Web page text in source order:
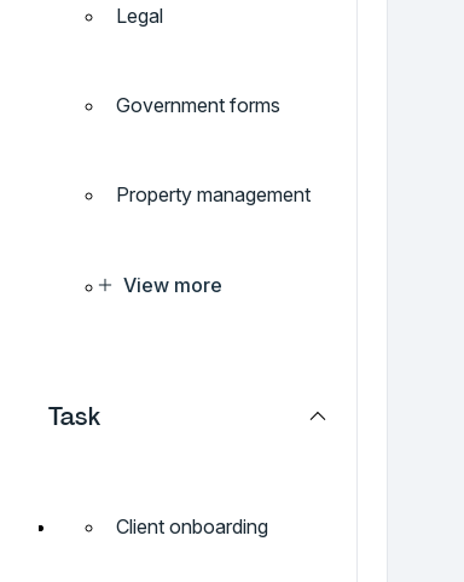
Legal
Government forms
Property management
View more
Task
Client onboarding